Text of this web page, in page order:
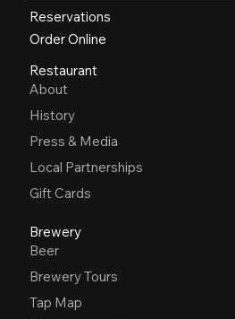
Reservations
Order Online
Restaurant
About
History
Press & Media
Local Partnerships
Gift Cards
Brewery
Beer
Brewery Tours
Tap Map